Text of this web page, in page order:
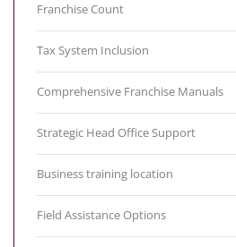
Franchise Count
Tax System Inclusion
Comprehensive Franchise Manuals
Strategic Head Office Support
Business training location
Field Assistance Options